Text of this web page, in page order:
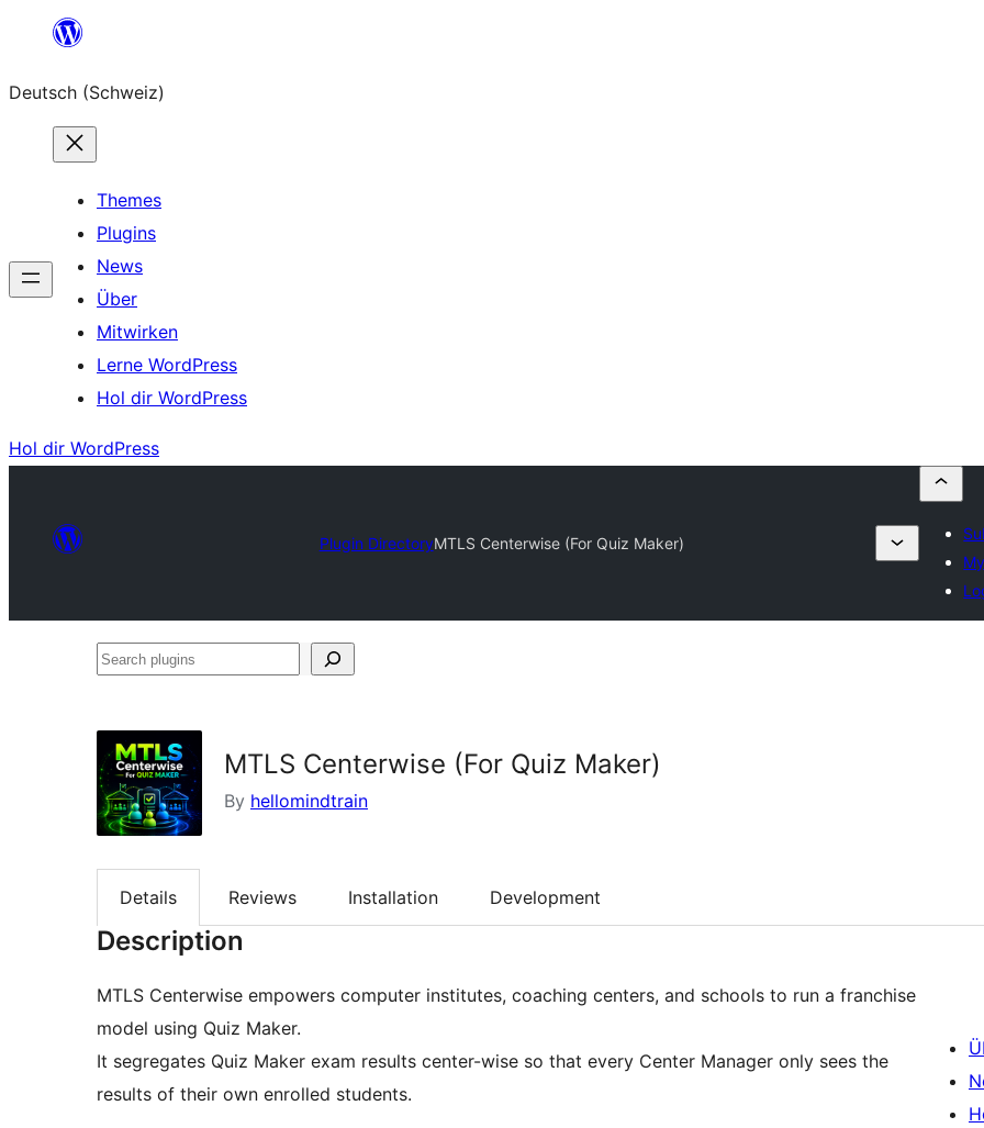
springen
Deutsch (Schweiz)
Themes
Plugins
News
Über
Mitwirken
Lerne WordPress
Hol dir WordPress
Hol dir WordPress
Plugin DirectoryMTLS Centerwise (For Quiz Maker)
Search
MTLS Centerwise (For Quiz Maker)
By hellomindtrain
Details Reviews Installation Development
Description
MTLS Centerwise empowers computer institutes, coaching centers, and schools to run a franchise
model using Quiz Maker.
It segregates Quiz Maker exam results center-wise so that every Center Manager only sees the
results of their own enrolled students.